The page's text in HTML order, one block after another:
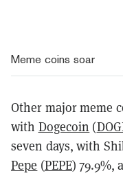
Meme coins soar
Other major meme
with Dogecoin (
seven days, with
Pepe (PEPE) 79.9%,